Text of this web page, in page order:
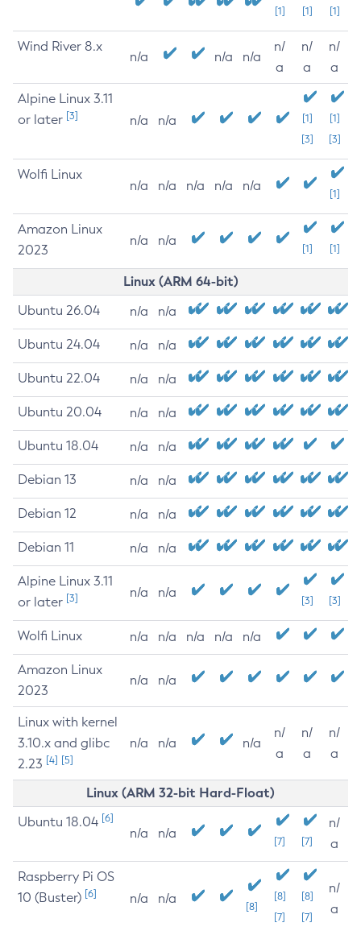
[1] [1] [1]
Wind River 8.x
n/a n/a n/a
n/
a
n/
a
n/
a
Alpine Linux 3.11
or later [3] n/a n/a
[1]
[3]
[1]
[3]
Wolfi Linux
n/a n/a n/a n/a n/a
[1]
Amazon Linux
2023
n/a n/a
[1] [1]
Linux (ARM 64-bit)
Ubuntu 26.04 n/a n/a
Ubuntu 24.04 n/a n/a
Ubuntu 22.04 n/a n/a
Ubuntu 20.04 n/a n/a
Ubuntu 18.04 n/a n/a
Debian 13 n/a n/a
Debian 12 n/a n/a
Debian 11 n/a n/a
Alpine Linux 3.11
or later [3] n/a n/a
[3] [3]
Wolfi Linux n/a n/a n/a n/a n/a
Amazon Linux
2023
n/a n/a
Linux with kernel
3.10.x and glibc
2.23 [4] [5]
n/a n/a n/a
n/
a
n/
a
n/
a
Linux (ARM 32-bit Hard-Float)
Ubuntu 18.04 [6]
n/a n/a
[7] [7]
n/
a
Raspberry Pi OS
10 (Buster) [6] n/a n/a
[8]
[8]
[7]
[8]
[7]
n/
a